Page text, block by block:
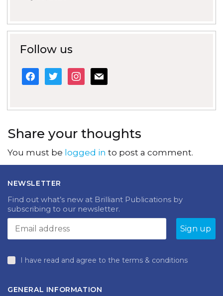
Follow us
facebook
twitterinstagram
mail
Share your thoughts
You must be logged in to post a comment.
NEWSLETTER
Find out what’s new at Brilliant Publications by
subscribing to our newsletter.
I have read and agree to the terms & conditions
GENERAL INFORMATION